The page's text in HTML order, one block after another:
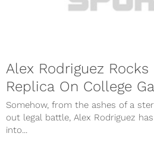
Alex Rodriguez Rocks
Replica On College
Somehow, from the ashes of a
out legal battle, Alex Rodriguez
into...